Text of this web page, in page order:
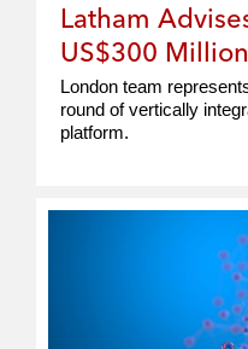
Latham
US$300
London team
round of vertically
platform.